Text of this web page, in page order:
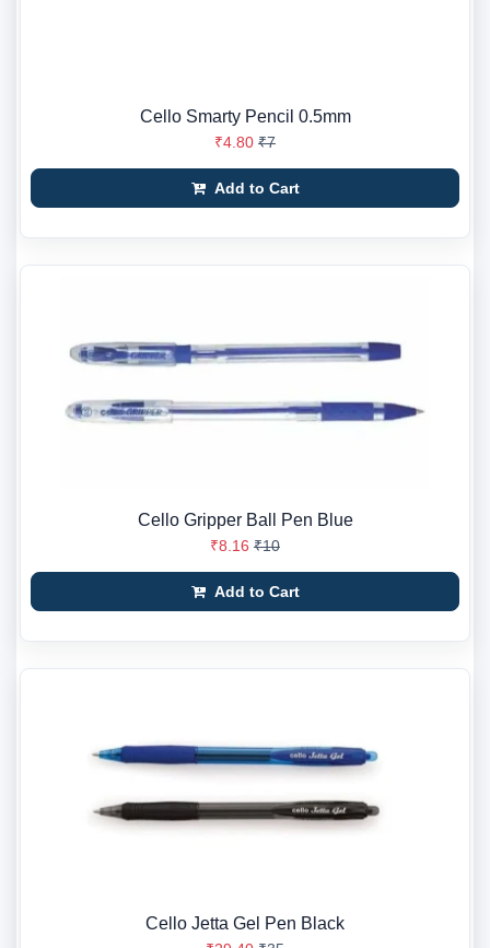
Cello Smarty Pencil 0.5mm
₹4.80 ₹7
Add to Cart
Cello Gripper Ball Pen Blue
₹8.16 ₹10
Add to Cart
Cello Jetta Gel Pen Black